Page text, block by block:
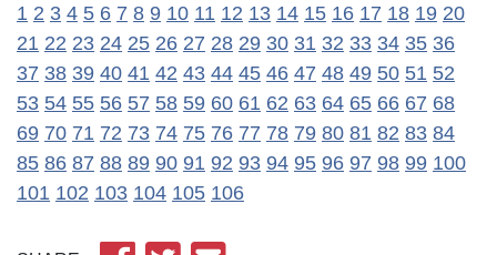
1 2 3 4 5 6 7 8 9 10 11 12 13 14 15 16 17 18 19 20
21 22 23 24 25 26 27 28 29 30 31 32 33 34 35 36
37 38 39 40 41 42 43 44 45 46 47 48 49 50 51 52
53 54 55 56 57 58 59 60 61 62 63 64 65 66 67 68
69 70 71 72 73 74 75 76 77 78 79 80 81 82 83 84
85 86 87 88 89 90 91 92 93 94 95 96 97 98 99 100
101 102 103 104 105 106